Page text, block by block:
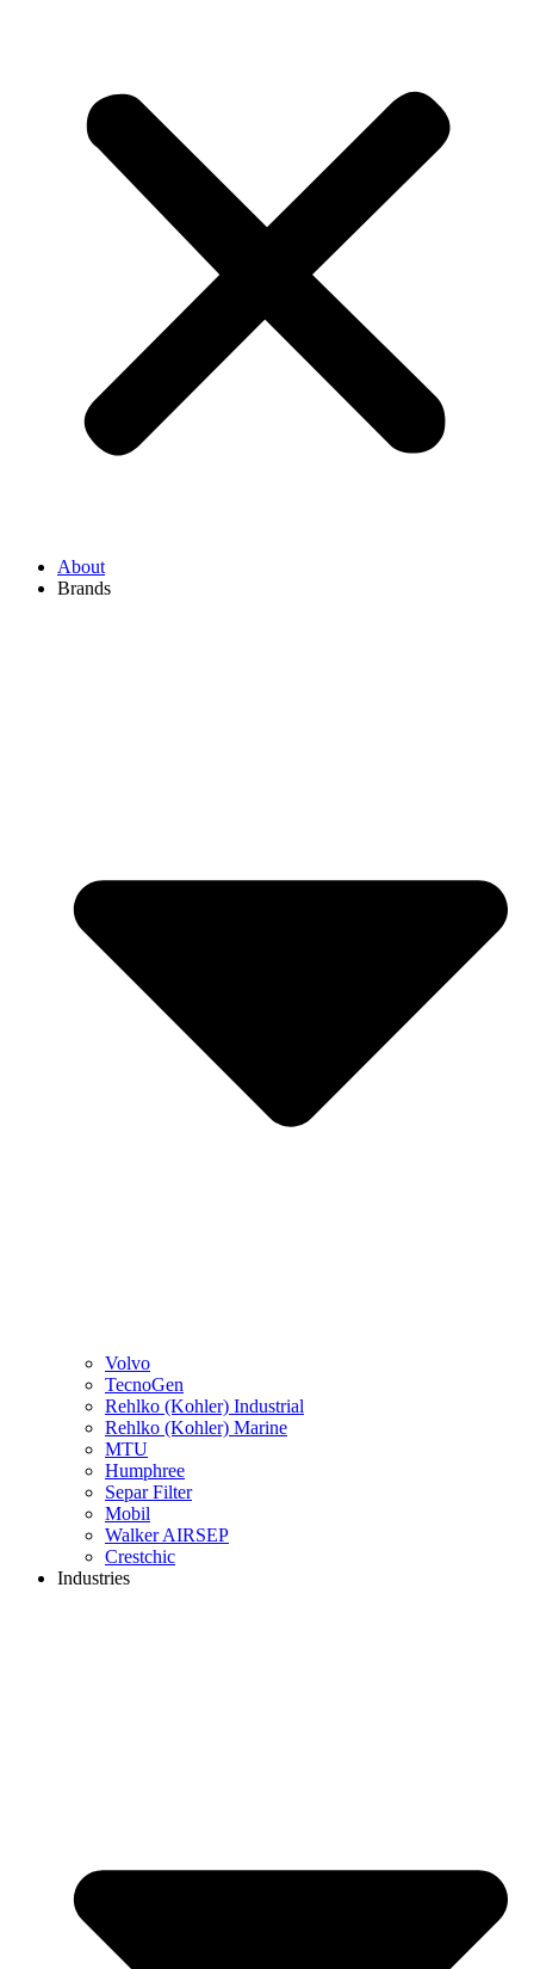
About
Brands
Volvo
TecnoGen
Rehlko (Kohler) Industrial
Rehlko (Kohler) Marine
MTU
Humphree
Separ Filter
Mobil
Walker AIRSEP
Crestchic
Industries